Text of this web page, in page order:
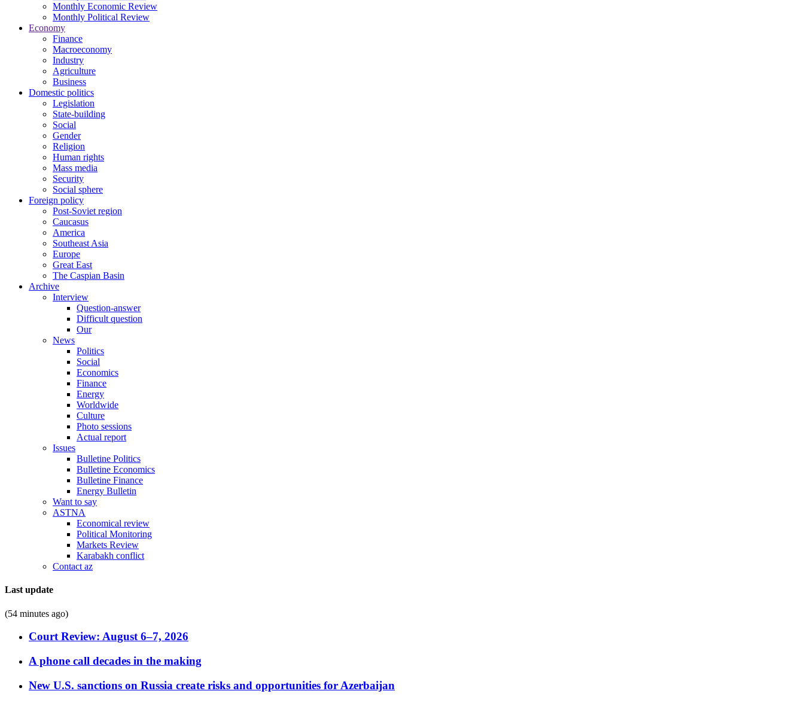
Monthly Economic Review
Monthly Political Review
Economy
Finance
Macroeconomy
Industry
Agriculture
Business
Domestic politics
Legislation
State-building
Social
Gender
Religion
Human rights
Mass media
Security
Social sphere
Foreign policy
Post-Soviet region
Caucasus
America
Southeast Asia
Europe
Great East
The Caspian Basin
Archive
Interview
Question-answer
Difficult question
Our
News
Politics
Social
Economics
Finance
Energy
Worldwide
Culture
Photo sessions
Actual report
Issues
Bulletine Politics
Bulletine Economics
Bulletine Finance
Energy Bulletin
Want to say
ASTNA
Economical review
Political Monitoring
Markets Review
Karabakh conflict
Contact az
Last update
(54 minutes ago)
Court Review: August 6–7, 2026
A phone call decades in the making
New U.S. sanctions on Russia create risks and opportunities for Azerbaijan